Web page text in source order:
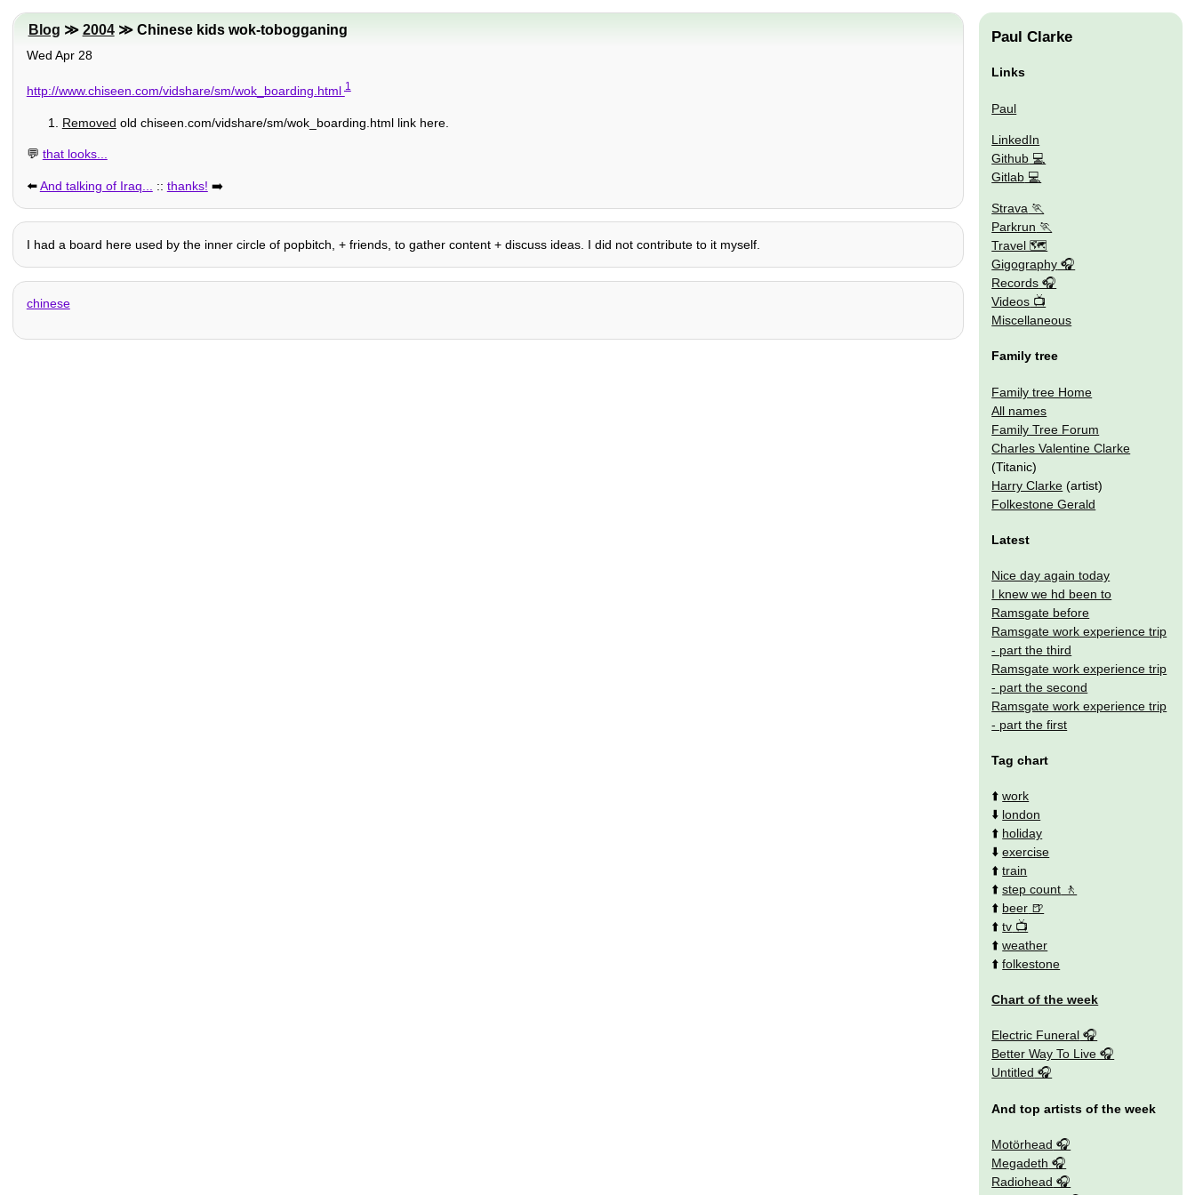
Blog ≫ 2004≫ Chinese kids wok-tobogganing
Wed Apr 28
http://www.chiseen.com/vidshare/sm/wok_boarding.html1
Removed old chiseen.com/vidshare/sm/wok_boarding.html link here.
💬 that looks...
⬅️And talking of Iraq... :: thanks! ➡️
I had a board here used by the inner circle of popbitch, + friends, to gather content + discuss ideas. I did not contribute to it myself.
chinese
Paul Clarke
Links
Paul
LinkedIn
Github
Gitlab
Strava
Parkrun
Travel 🗺
Gigography
Records
Videos
Miscellaneous
Family tree
Family tree Home
All names
Family Tree Forum
Charles Valentine Clarke
(Titanic)
Harry Clarke (artist)
Folkestone Gerald
Latest
Nice day again today
I knew we hd been to
Ramsgate before
Ramsgate work experience trip
- part the third
Ramsgate work experience trip
- part the second
Ramsgate work experience trip
- part the first
Tag chart
⬆️work
⬇️ london
⬆️ holiday
⬇️exercise
⬆️train
⬆️step count
⬆️ beer
⬆️tv
⬆️weather
⬆️folkestone
Chart of the week
Electric Funeral
Better Way To Live
Untitled
And top artists of the week
Motörhead
Megadeth
Radiohead